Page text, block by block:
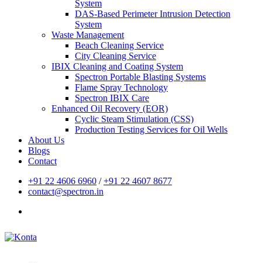
System
DAS-Based Perimeter Intrusion Detection
System
Waste Management
Beach Cleaning Service
City Cleaning Service
IBIX Cleaning and Coating System
Spectron Portable Blasting Systems
Flame Spray Technology
Spectron IBIX Care
Enhanced Oil Recovery (EOR)
Cyclic Steam Stimulation (CSS)
Production Testing Services for Oil Wells
About Us
Blogs
Contact
+91 22 4606 6960 /+91 22 4607 8677
contact@spectron.in